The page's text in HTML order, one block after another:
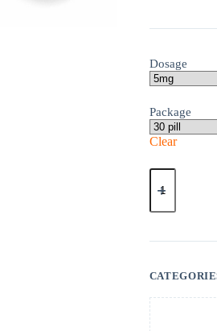
Dosage
Package
Clear
Minoxidil
quantity